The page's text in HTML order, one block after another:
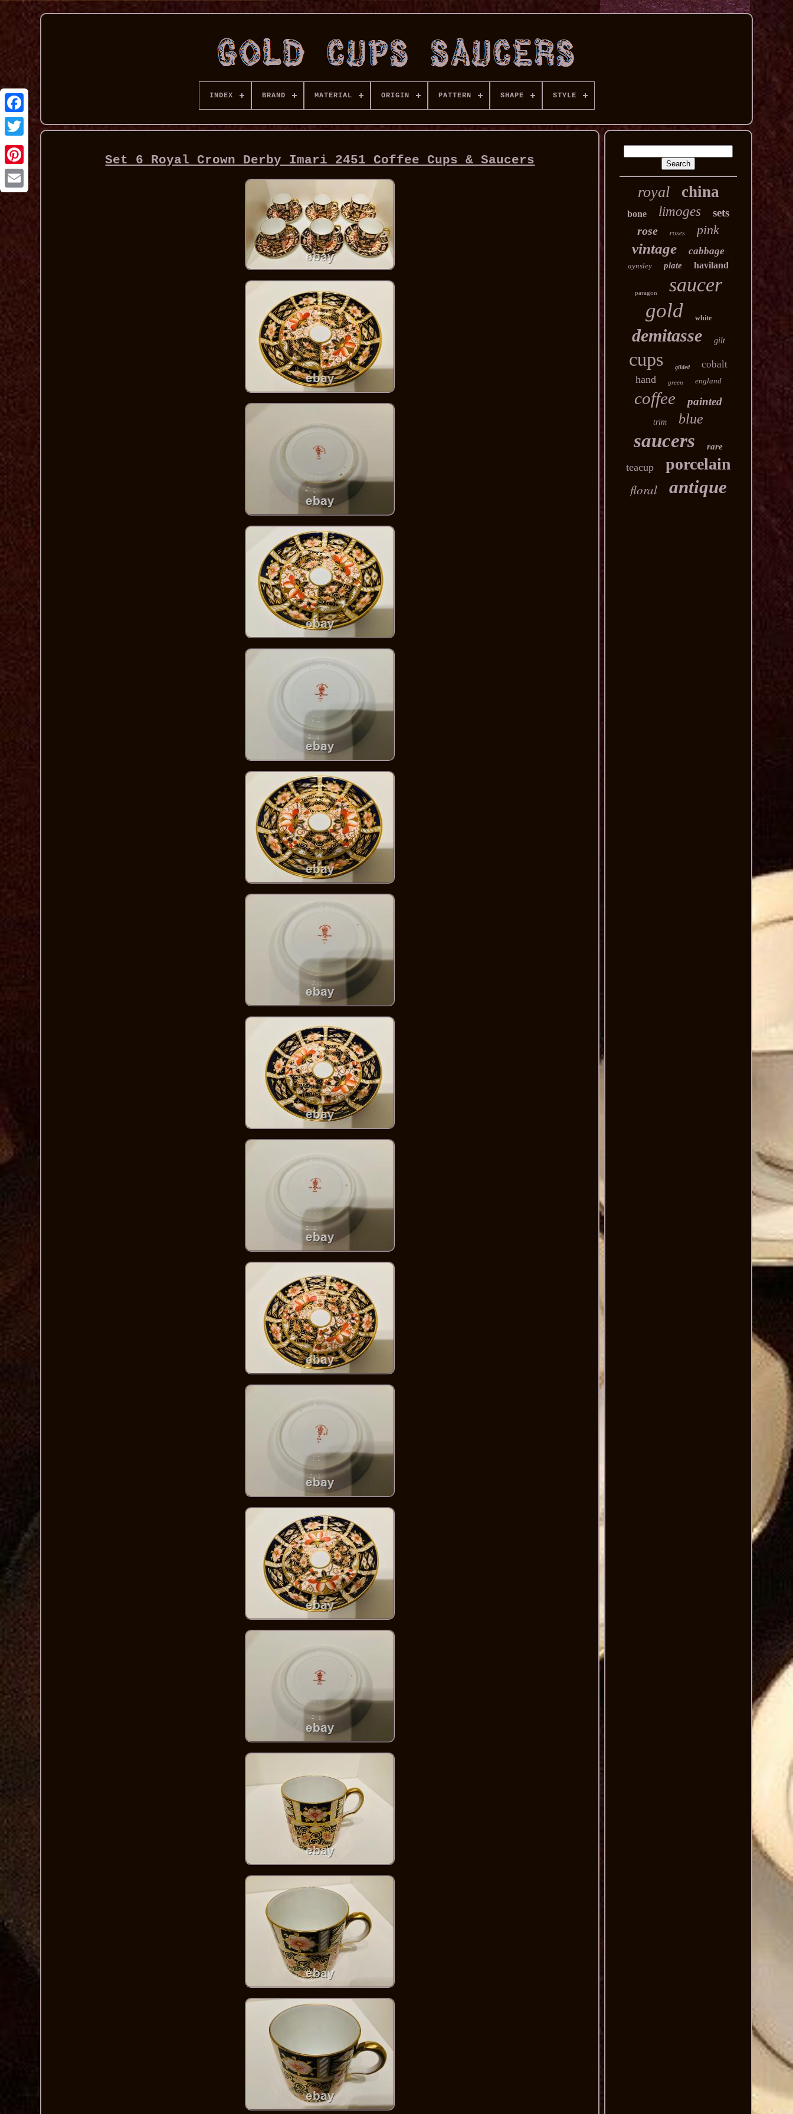
INDEX BRAND MATERIAL ORIGIN PATTERN SHAPE STYLE
Set 6 Royal Crown Derby Imari 2451 Coffee Cups & Saucers
royal china
bone limoges sets
rose roses pink
vintage cabbage
aynsley plate haviland
paragon saucer
gold white
demitasse gilt
cups gilded cobalt
hand green england
coffee painted
trim blue
saucers rare
teacup porcelain
floral antique